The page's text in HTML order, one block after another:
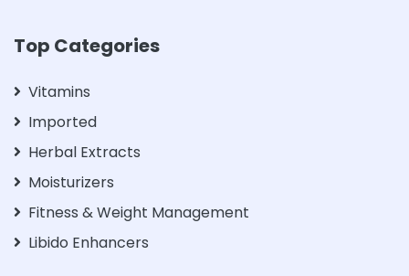
Top Categories
Vitamins
Imported
Herbal Extracts
Moisturizers
Fitness & Weight Management
Libido Enhancers